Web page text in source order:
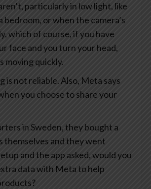
particularly in low light, like
bedroom, or when the camera’s
which of course, if you have
face and you turn your head,
moving quickly.
is not reliable. Also, Meta says
you choose to share your
in Sweden, they bought a
themselves and they went
and the app asked, would you
data with Meta to help